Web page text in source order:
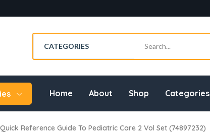
Home About Shop Categories
Quick Reference Guide To Pediatric Care 2 Vol Set (74897232)